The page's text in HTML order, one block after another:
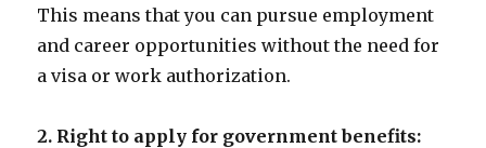
This means that you can pursue employment
and career opportunities without the need for
a visa or work authorization.
2. Right to apply for government benefits: